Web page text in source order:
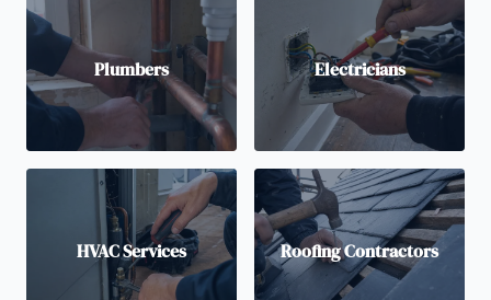
Plumbers Electricians
HVAC Services Roofing Contractors